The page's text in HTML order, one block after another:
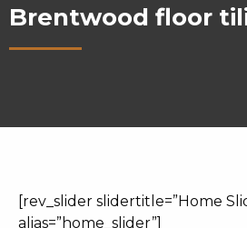
Brentwood floor
[rev_slider slidertitle=”Home
alias=”home_slider”]